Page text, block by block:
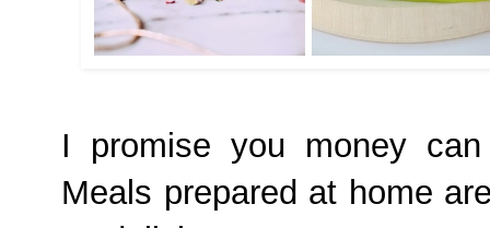
I promise you money
Meals prepared at home